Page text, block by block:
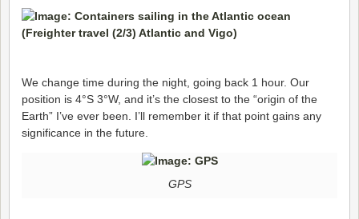
We change time during the night, going back 1 hour. Our
position is 4°S 3°W, and it’s the closest to the “origin of the
Earth” I’ve ever been. I’ll remember it if that point gains any
significance in the future.
GPS